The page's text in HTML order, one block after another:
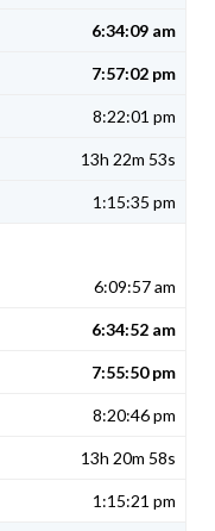
6:34:09 am
7:57:02 pm
8:22:01 pm
13h 22m 53s
1:15:35 pm
6:09:57 am
6:34:52 am
7:55:50 pm
8:20:46 pm
13h 20m 58s
1:15:21 pm